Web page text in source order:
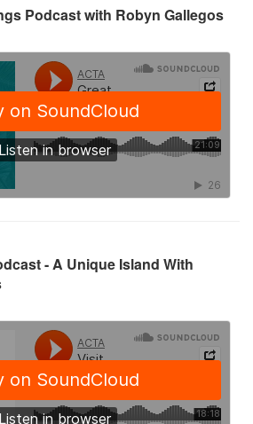
Podcast with Robyn Gallegos
- A Unique Island With